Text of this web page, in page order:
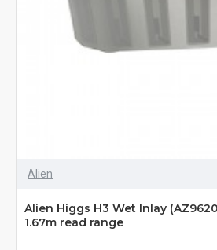
Alien
Alien Higgs H3 Wet Inlay
1.67m read range